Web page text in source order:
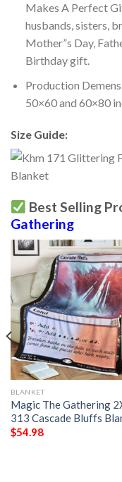
Makes A Perfect
husbands, sisters,
Mother”s Day,
Birthday gift.
Production
50×60 and 60×80
Size Guide:
Best Selling
Gathering
BLANKET
Magic The Gathering
313 Cascade Bluffs
$54.98